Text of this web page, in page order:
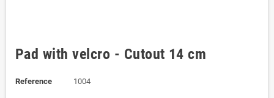
Pad with velcro - Cutout 14 cm
Reference 1004